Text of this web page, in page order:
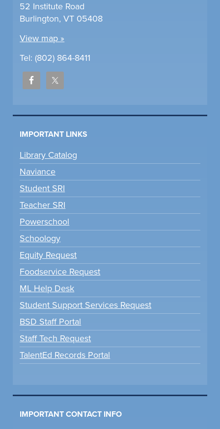
52 Institute Road
Burlington, VT 05408
View map »
Tel: (802) 864-8411
IMPORTANT LINKS
Library Catalog
Naviance
Student SRI
Teacher SRI
Powerschool
Schoology
Equity Request
Foodservice Request
ML Help Desk
Student Support Services Request
BSD Staff Portal
Staff Tech Request
TalentEd Records Portal
IMPORTANT CONTACT INFO